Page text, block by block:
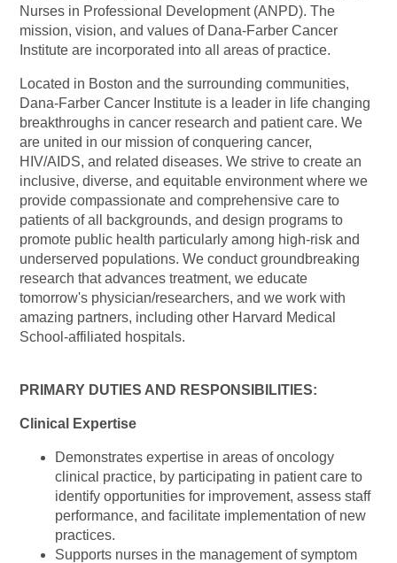
Nurses in Professional Development (ANPD). The
mission, vision, and values of Dana-Farber Cancer
Institute are incorporated into all areas of practice.
Located in Boston and the surrounding communities,
Dana-Farber Cancer Institute is a leader in life changing
breakthroughs in cancer research and patient care. We
are united in our mission of conquering cancer,
HIV/AIDS, and related diseases. We strive to create an
inclusive, diverse, and equitable environment where we
provide compassionate and comprehensive care to
patients of all backgrounds, and design programs to
promote public health particularly among high-risk and
underserved populations. We conduct groundbreaking
research that advances treatment, we educate
tomorrow's physician/researchers, and we work with
amazing partners, including other Harvard Medical
School-affiliated hospitals.
PRIMARY DUTIES AND RESPONSIBILITIES:
Clinical Expertise
Demonstrates expertise in areas of oncology
clinical practice, by participating in patient care to
identify opportunities for improvement, assess staff
performance, and facilitate implementation of new
practices.
Supports nurses in the management of symptom